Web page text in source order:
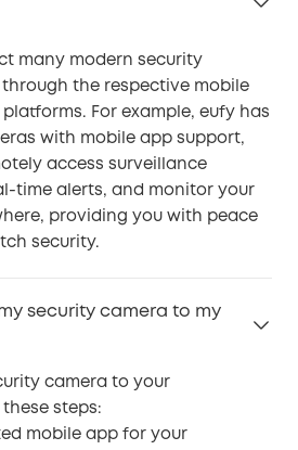
many modern security
the respective mobile
For example, eufy has
with mobile app support,
access surveillance
time alerts, and monitor your
providing you with peace
security.
security camera to my
camera to your
steps:
mobile app for your